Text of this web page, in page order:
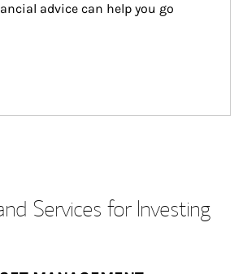
advice can help you go
Services for Investing